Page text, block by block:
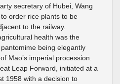
secretary of Hubei, Wang
order rice plants to be
to the railway.
health was the
pantomime being elegantly
Mao’s imperial procession.
Leap Forward, initiated at a
1958 with a decision to